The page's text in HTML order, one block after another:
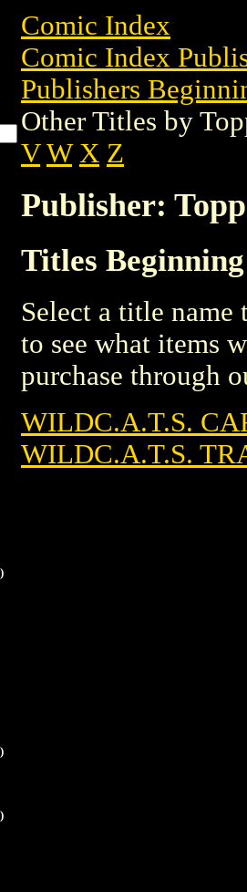
Comic Index
Comic Index
Publishers
Other Titles by
V W X Z
Publisher:
Titles
Select a title
to see what items
purchase through
WILDC.A.T.S.
WILDC.A.T.S.